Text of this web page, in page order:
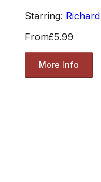
Starring:
From£5.99
More Info